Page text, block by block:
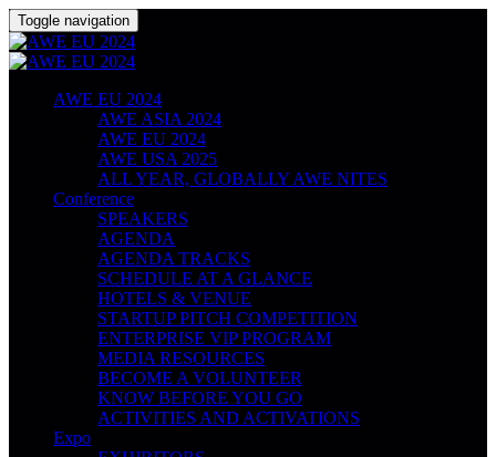
Toggle navigation
AWE EU 2024
AWE ASIA 2024
AWE EU 2024
AWE USA 2025
ALL YEAR, GLOBALLY AWE NITES
Conference
SPEAKERS
AGENDA
AGENDA TRACKS
SCHEDULE AT A GLANCE
HOTELS & VENUE
STARTUP PITCH COMPETITION
ENTERPRISE VIP PROGRAM
MEDIA RESOURCES
BECOME A VOLUNTEER
KNOW BEFORE YOU GO
ACTIVITIES AND ACTIVATIONS
Expo